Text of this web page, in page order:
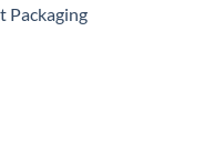
Packaging